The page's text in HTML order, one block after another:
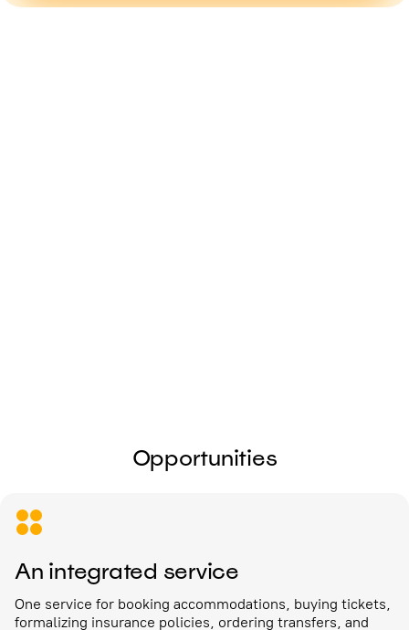
Opportunities
An integrated service
One service for booking accommodations, buying tickets,
formalizing insurance policies, ordering transfers, and